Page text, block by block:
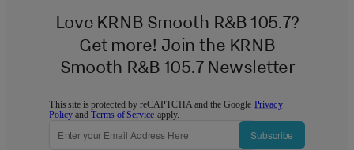
Love KRNB Smooth R&B 105.7?
Get more! Join the KRNB
Smooth R&B 105.7 Newsletter
This site is protected by reCAPTCHA and the Google Privacy
Policy andTerms of Service apply.
Subscribe